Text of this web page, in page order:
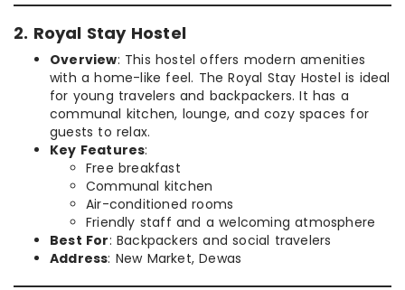
2. Royal Stay Hostel
Overview: This hostel offers modern amenities
with a home-like feel. The Royal Stay Hostel is ideal
for young travelers and backpackers. It has a
communal kitchen, lounge, and cozy spaces for
guests to relax.
Key Features:
Free breakfast
Communal kitchen
Air-conditioned rooms
Friendly staff and a welcoming atmosphere
Best For: Backpackers and social travelers
Address: New Market, Dewas